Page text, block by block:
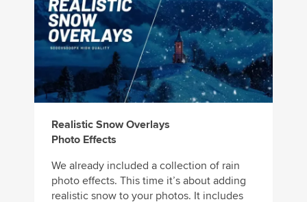
Realistic Snow Overlays
Photo Effects
We already included a collection of rain
photo effects. This time it’s about adding
realistic snow to your photos. It includes